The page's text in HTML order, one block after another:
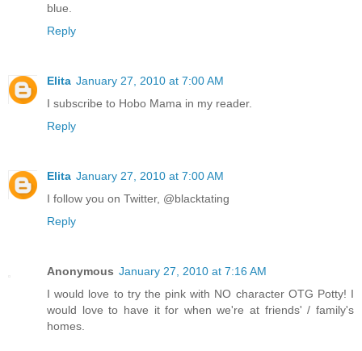
blue.
Reply
Elita January 27, 2010 at 7:00 AM
I subscribe to Hobo Mama in my reader.
Reply
Elita January 27, 2010 at 7:00 AM
I follow you on Twitter, @blacktating
Reply
Anonymous January 27, 2010 at 7:16 AM
I would love to try the pink with NO character OTG Potty! I
would love to have it for when we're at friends' / family's
homes.